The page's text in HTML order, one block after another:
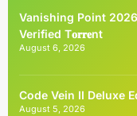
Vanishing Point 2026
Verified T𝐨𝐫𝐫𝐞nt
August 6, 2026
Code Vein II Deluxe
August 5, 2026